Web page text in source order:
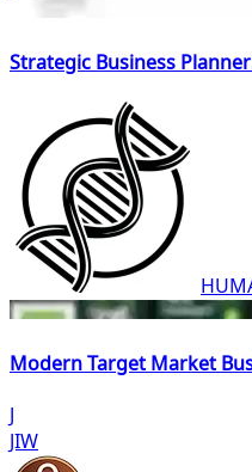
Strategic Business
Modern Target Market
J
JIW